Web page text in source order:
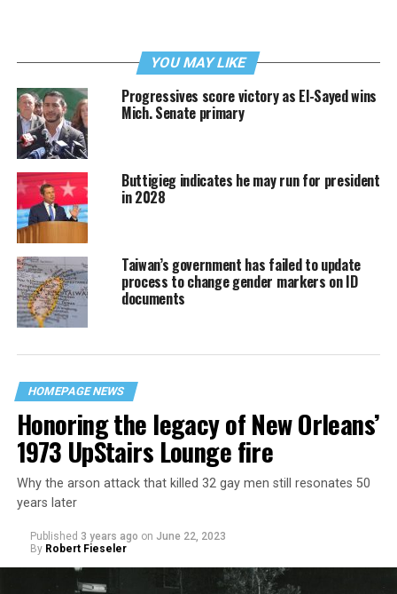
YOU MAY LIKE
Progressives score victory as El-Sayed wins
Mich. Senate primary
Buttigieg indicates he may run for president
in 2028
Taiwan’s government has failed to update
process to change gender markers on ID
documents
HOMEPAGE NEWS
Honoring the legacy of New Orleans’
1973 UpStairs Lounge fire
Why the arson attack that killed 32 gay men still resonates 50
years later
Published 3 years ago on June 22, 2023
By Robert Fieseler